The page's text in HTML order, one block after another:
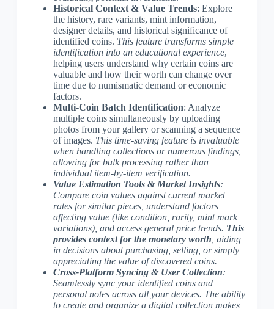
Historical Context & Value Trends: Explore
the history, rare variants, mint information,
designer details, and historical significance of
identified coins. This feature transforms simple
identification into an educational experience,
helping users understand why certain coins are
valuable and how their worth can change over
time due to numismatic demand or economic
factors.
Multi-Coin Batch Identification: Analyze
multiple coins simultaneously by uploading
photos from your gallery or scanning a sequence
of images. This time-saving feature is invaluable
when handling collections or numerous findings,
allowing for bulk processing rather than
individual item-by-item verification.
Value Estimation Tools & Market Insights:
Compare coin values against current market
rates for similar pieces, understand factors
affecting value (like condition, rarity, mint mark
variations), and access general price trends. This
provides context for the monetary worth , aiding
in decisions about purchasing, selling, or simply
appreciating the value of discovered coins.
Cross-Platform Syncing & User Collection:
Seamlessly sync your identified coins and
personal notes across all your devices. The ability
to create and organize a digital collectionmakes